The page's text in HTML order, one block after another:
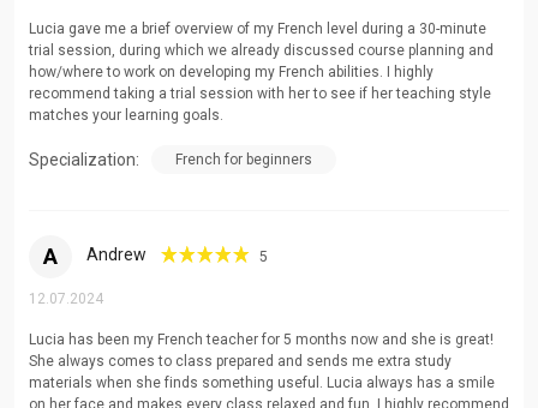
Lucia gave me a brief overview of my French level during a 30-minute
trial session, during which we already discussed course planning and
how/where to work on developing my French abilities. I highly
recommend taking a trial session with her to see if her teaching style
matches your learning goals.
Specialization: French for beginners
A Andrew 5
12.07.2024
Lucia has been my French teacher for 5 months now and she is great!
She always comes to class prepared and sends me extra study
materials when she finds something useful. Lucia always has a smile
on her face and makes every class relaxed and fun. I highly recommend